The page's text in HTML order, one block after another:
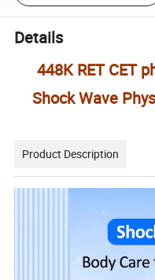
Details
448K RET CET
Shock Wave
Product Description